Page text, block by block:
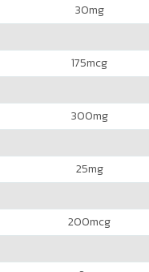
30mg
175mcg
300mg
25mg
200mcg